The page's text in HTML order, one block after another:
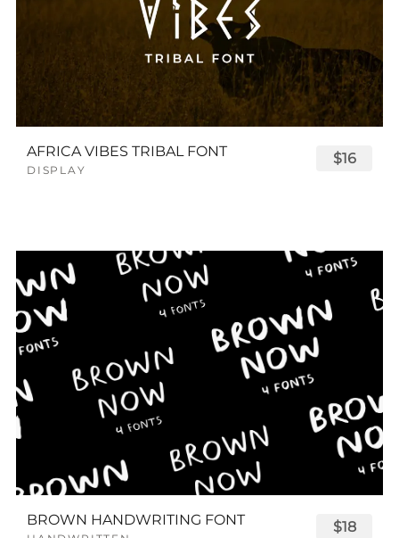
AFRICA VIBES TRIBAL FONT
DISPLAY
$16
BROWN HANDWRITING FONT $18